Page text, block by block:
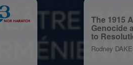
The 1915
Genocide
to
Rodney